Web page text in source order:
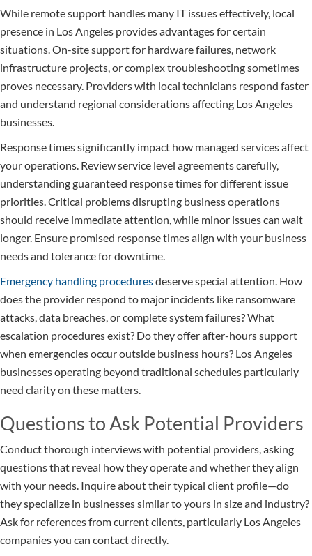
While remote support handles many IT issues effectively, local
presence in Los Angeles provides advantages for certain
situations. On-site support for hardware failures, network
infrastructure projects, or complex troubleshooting sometimes
proves necessary. Providers with local technicians respond faster
and understand regional considerations affecting Los Angeles
businesses.
Response times significantly impact how managed services affect
your operations. Review service level agreements carefully,
understanding guaranteed response times for different issue
priorities. Critical problems disrupting business operations
should receive immediate attention, while minor issues can wait
longer. Ensure promised response times align with your business
needs and tolerance for downtime.
Emergency handling proceduresdeserve special attention. How
does the provider respond to major incidents like ransomware
attacks, data breaches, or complete system failures? What
escalation procedures exist? Do they offer after-hours support
when emergencies occur outside business hours? Los Angeles
businesses operating beyond traditional schedules particularly
need clarity on these matters.
Questions to Ask Potential Providers
Conduct thorough interviews with potential providers, asking
questions that reveal how they operate and whether they align
with your needs. Inquire about their typical client profile—do
they specialize in businesses similar to yours in size and industry?
Ask for references from current clients, particularly Los Angeles
companies you can contact directly.